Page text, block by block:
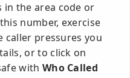
in the area code or
number, exercise
caller pressures you
or to click on
with Who Called